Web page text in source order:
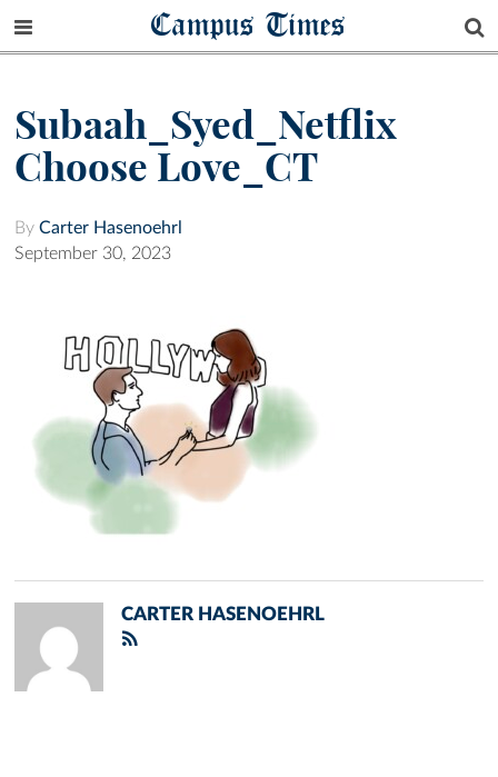
Campus Times
Subaah_Syed_Netflix
Choose Love_CT
By Carter Hasenoehrl
September 30, 2023
CARTER HASENOEHRL